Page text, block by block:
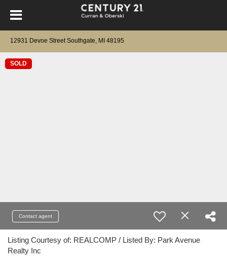
12931 Devoe Street Southgate, MI 48195
SOLD
Contact agent
Listing Courtesy of: REALCOMP / Listed By: Park Avenue
Realty Inc